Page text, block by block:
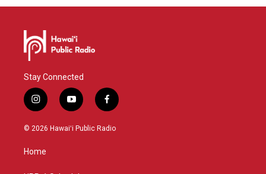
Stay Connected
i
n
s
g
y
o
u
f
a
c
© 2026 Hawaiʻi Public Radio
Home